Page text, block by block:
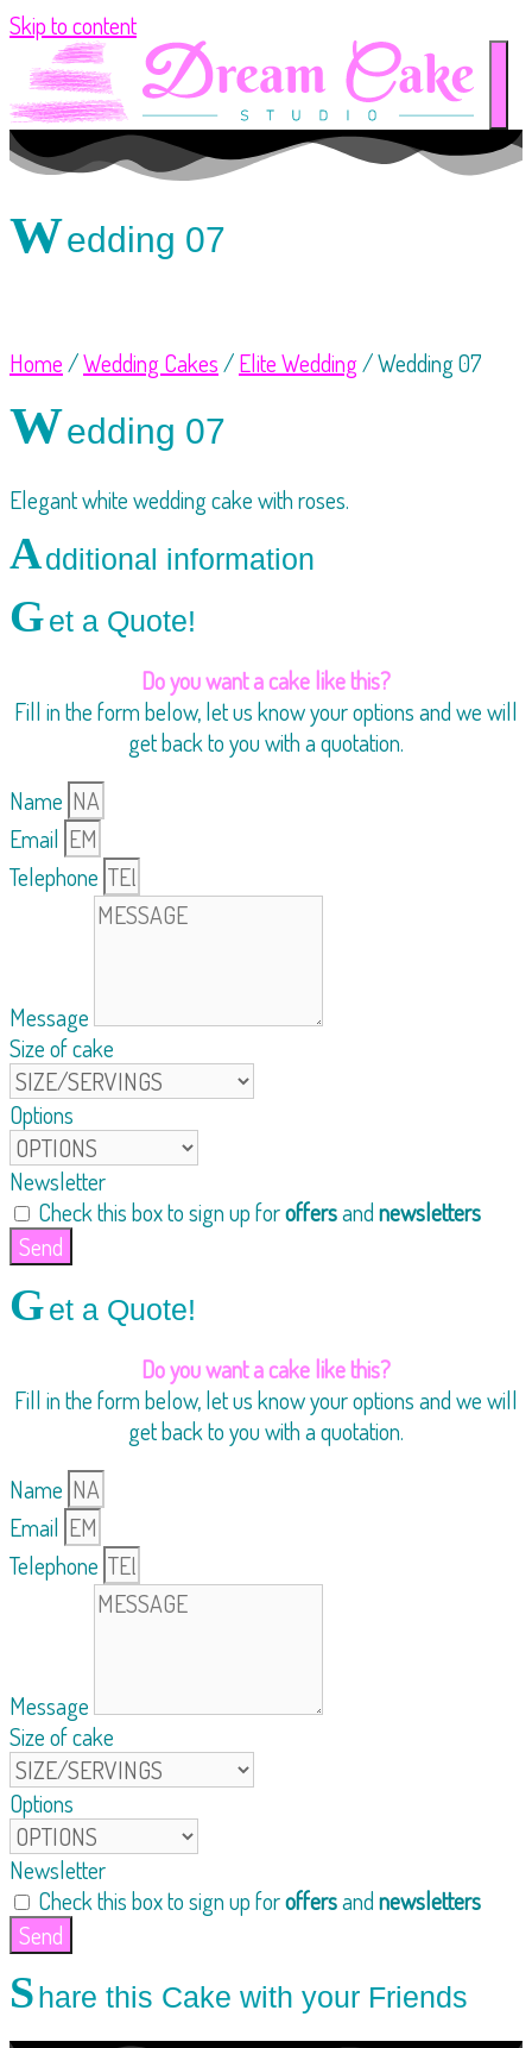
Skip to content
Wedding 07
Home/Wedding Cakes/Elite Wedding/ Wedding 07
Wedding 07
Elegant white wedding cake with roses.
Additional information
Get a Quote!
Do you want a cake like this?
Fill in the form below, let us know your options and we will
get back to you with a quotation.
Name
Email
Telephone
Message
Size of cake
Options
Newsletter
Check this box to sign up foroffersandnewsletters
Send
Get a Quote!
Do you want a cake like this?
Fill in the form below, let us know your options and we will
get back to you with a quotation.
Name
Email
Telephone
Message
Size of cake
Options
Newsletter
Check this box to sign up foroffersandnewsletters
Send
Share this Cake with your Friends